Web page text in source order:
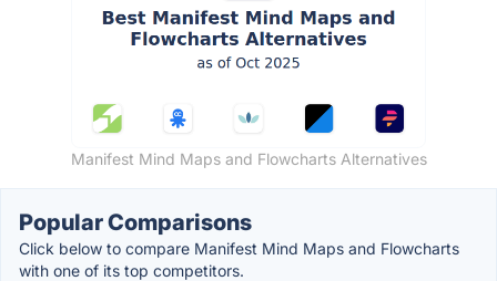
Manifest Mind Maps and Flowcharts Alternatives
Popular Comparisons
Click below to compare Manifest Mind Maps and Flowcharts
with one of its top competitors.